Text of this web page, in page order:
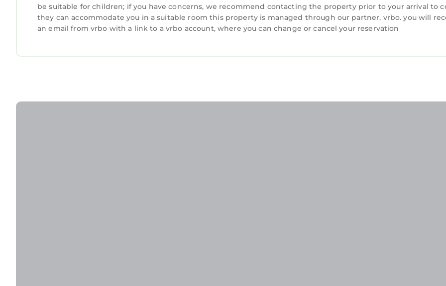
be suitable for children; if you have concerns, we recommend contacting the property prior to your arrival to
they can accommodate you in a suitable room this property is managed through our partner, vrbo. you will
an email from vrbo with a link to a vrbo account, where you can change or cancel your reservation